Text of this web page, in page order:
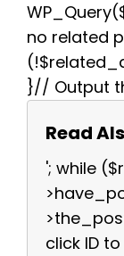
no related
}// Output
Read
'; while
click ID